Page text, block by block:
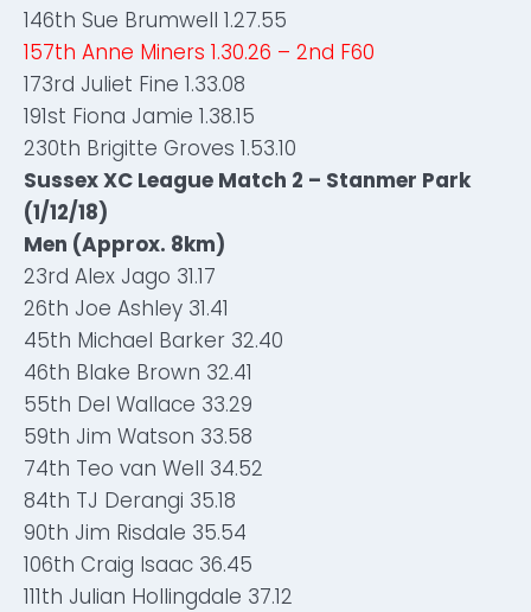
146th Sue Brumwell 1.27.55
157th Anne Miners 1.30.26 – 2nd F60
173rd Juliet Fine 1.33.08
191st Fiona Jamie 1.38.15
230th Brigitte Groves 1.53.10
Sussex XC League Match 2 – Stanmer Park
(1/12/18)
Men (Approx. 8km)
23rd Alex Jago 31.17
26th Joe Ashley 31.41
45th Michael Barker 32.40
46th Blake Brown 32.41
55th Del Wallace 33.29
59th Jim Watson 33.58
74th Teo van Well 34.52
84th TJ Derangi 35.18
90th Jim Risdale 35.54
106th Craig Isaac 36.45
111th Julian Hollingdale 37.12